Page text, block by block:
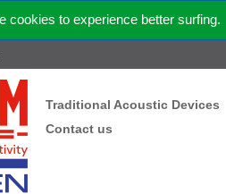
cookies to experience better surfing.
Traditional Acoustic Devices
Contact us